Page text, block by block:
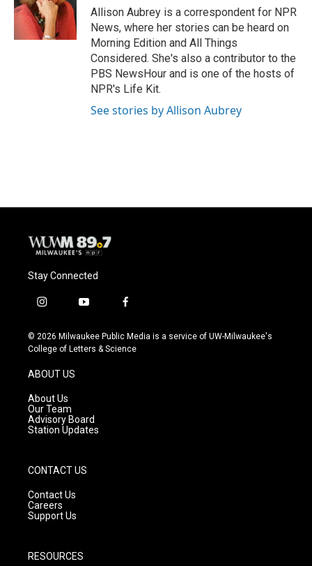
o
y
r
Allison Aubrey is a correspondent for NPR
News, where her stories can be heard on
Morning Edition and All Things
Considered. She's also a contributor to the
PBS NewsHour and is one of the hosts of
NPR's Life Kit.
See stories by Allison Aubrey
Stay Connected
i
s
t
g
r
a
m
y
u
t
f
c
e
© 2026 Milwaukee Public Media is a service of UW-Milwaukee's
College of Letters & Science
ABOUT US
About Us
Our Team
Advisory Board
Station Updates
CONTACT US
Contact Us
Careers
Support Us
RESOURCES